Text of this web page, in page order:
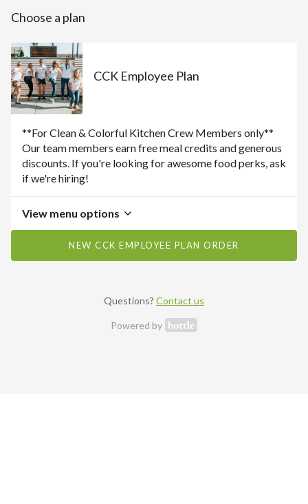
Choose a plan
CCK Employee Plan
**For Clean & Colorful Kitchen Crew Members only**
Our team members earn free meal credits and generous
discounts. If you're looking for awesome food perks, ask
if we're hiring!
View menu options
NEW CCK EMPLOYEE PLAN ORDER
Questions? Contact us
Powered by